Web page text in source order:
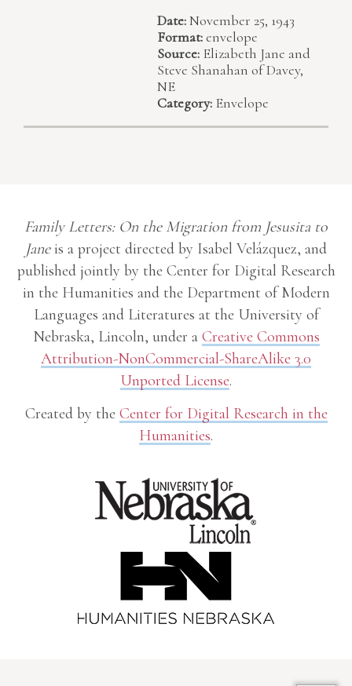
Date:November 25, 1943
Format:envelope
Source: Elizabeth Jane and
Steve Shanahan of Davey,
NE
Category: Envelope
Family Letters: On the Migration from Jesusita to
Janeis a project directed by Isabel Velázquez, and
published jointly by the Center for Digital Research
in the Humanities and the Department of Modern
Languages and Literatures at the University of
Nebraska, Lincoln, under a Creative Commons
Attribution-NonCommercial-ShareAlike 3.0
Unported License.
Created by the Center for Digital Research in the
Humanities.